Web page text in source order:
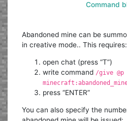
Command
Abandoned mine can be
in creative mode.. This requires:
open chat (press “T”)
write command /give @p
press “ENTER”
You can also specify the